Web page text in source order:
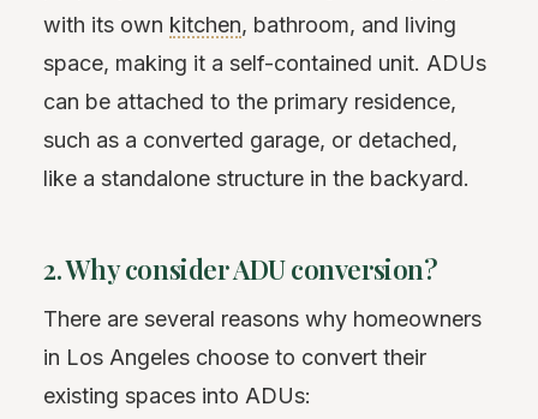
with its own kitchen, bathroom, and living
space, making it a self-contained unit. ADUs
can be attached to the primary residence,
such as a converted garage, or detached,
like a standalone structure in the backyard.
2. Why consider ADU conversion?
There are several reasons why homeowners
in Los Angeles choose to convert their
existing spaces into ADUs: